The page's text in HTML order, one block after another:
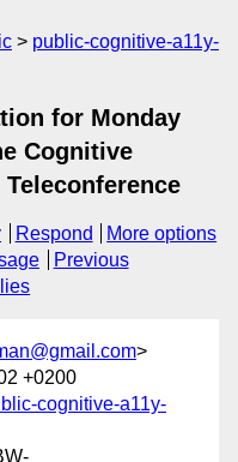
public-cognitive-a11y-
for Monday
Cognitive
Respond
More options
Previous
>
+0200
cognitive-a11y-